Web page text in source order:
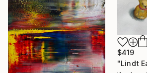
$419